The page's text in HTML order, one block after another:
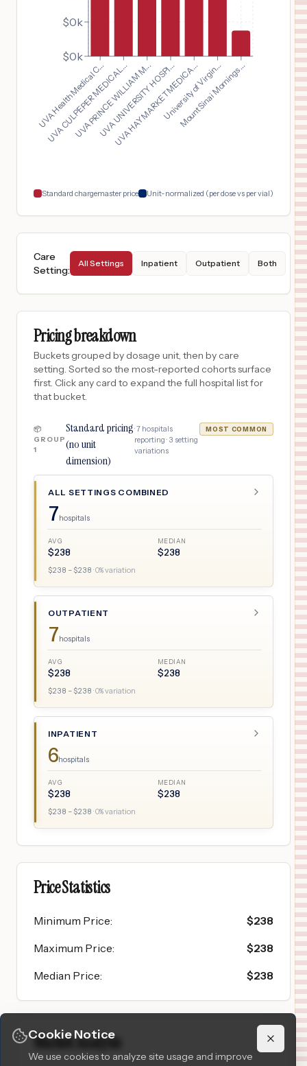
UVA Health Medical C...
UVA CULPEPER MEDICAL...
UVA PRINCE WILLIAM M...
UVA UNIVERSITY HOSPI...
UVA HAYMARKET MEDICA...
University of Virgin...
Mount Sinai Mornings...
$0k
$0k
Standard chargemaster price Unit-normalized (per dose vs per vial)
Care
Setting:
All Settings Inpatient Outpatient Both
Pricing breakdown
Buckets grouped by dosage unit, then by care
setting. Sorted so the most-reported cohorts surface
first. Click any card to expand the full hospital list for
that bucket.
📦
GROUP
1
Standard pricing
(no unit
dimension)
·7 hospitals
reporting · 3 setting
variations
MOST COMMON
ALL SETTINGS COMBINED
7hospitals
AVG
$238
MEDIAN
$238
$238 – $238 ·0% variation
OUTPATIENT
7hospitals
AVG
$238
MEDIAN
$238
$238 – $238 ·0% variation
INPATIENT
6hospitals
AVG
$238
MEDIAN
$238
$238 – $238 ·0% variation
Price Statistics
Minimum Price: $238
Maximum Price: $238
Median Price: $238
Market Analysis
Cookie Notice
We use cookies to analyze site usage and improve